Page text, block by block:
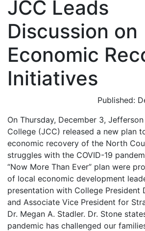
Main Menu
JCC Leads
Discussion on
Economic
Initiatives
Published:
On Thursday, December 3,
College (JCC) released a new plan
economic recovery of the North
struggles with the COVID-19
“Now More Than Ever” plan were
of local economic development
presentation with College President
and Associate Vice President for
Dr. Megan A. Stadler. Dr. Stone
pandemic has challenged our